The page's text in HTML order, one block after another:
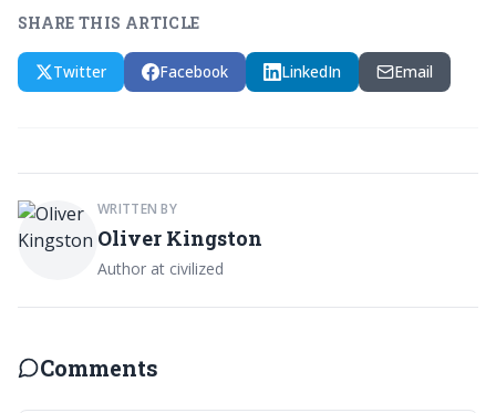
SHARE THIS ARTICLE
Twitter Facebook LinkedIn Email
WRITTEN BY
Oliver Kingston
Author at civilized
Comments